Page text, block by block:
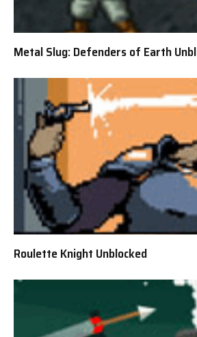
Metal Slug: Defenders of Earth
Roulette Knight Unblocked